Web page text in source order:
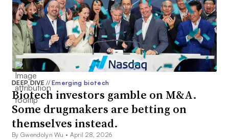
DEEP DIVE// Emerging biotech
Biotech investors gamble on M&A.
Some drugmakers are betting on
themselves instead.
By Gwendolyn Wu • April 28, 2026